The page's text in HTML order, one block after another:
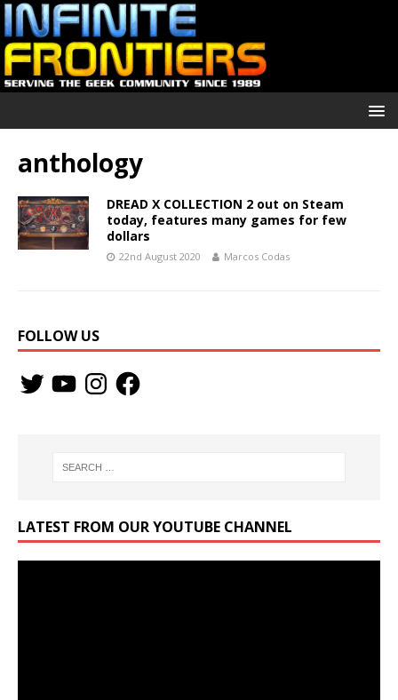
anthology
DREAD X COLLECTION 2 out on Steam
today, features many games for few
dollars
22nd August 2020 Marcos Codas
FOLLOW US
LATEST FROM OUR YOUTUBE CHANNEL